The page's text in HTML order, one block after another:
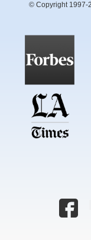
© Copyright 1997-